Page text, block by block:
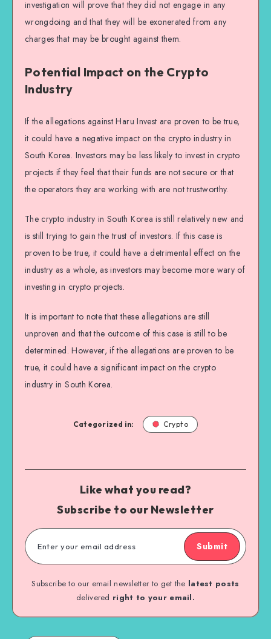
investigation will prove that they did not engage in any
wrongdoing and that they will be exonerated from any
charges that may be brought against them.
Potential Impact on the Crypto
Industry
If the allegations against Haru Invest are proven to be true,
it could have a negative impact on the crypto industry in
South Korea. Investors may be less likely to invest in crypto
projects if they feel that their funds are not secure or that
the operators they are working with are not trustworthy.
The crypto industry in South Korea is still relatively new and
is still trying to gain the trust of investors. If this case is
proven to be true, it could have a detrimental effect on the
industry as a whole, as investors may become more wary of
investing in crypto projects.
It is important to note that these allegations are still
unproven and that the outcome of this case is still to be
determined. However, if the allegations are proven to be
true, it could have a significant impact on the crypto
industry in South Korea.
Categorized in: Crypto
Like what you read?
Subscribe to our Newsletter
Submit
Subscribe to our email newsletter to get the latest posts
delivered right to your email.